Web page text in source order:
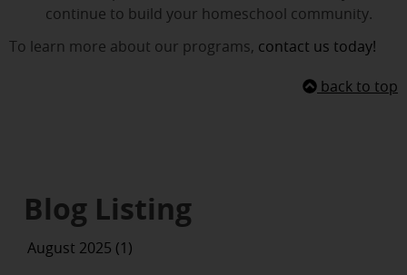
continue to build your homeschool community.
To learn more about our programs, contact us today!
back to top
Blog Listing
August 2025 (1)